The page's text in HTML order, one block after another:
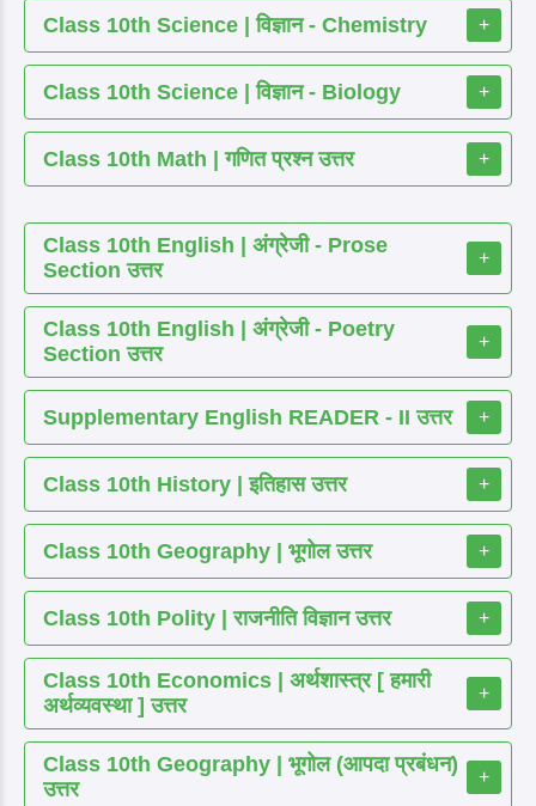
Class 10th Science | विज्ञान - Chemistry +
Class 10th Science | विज्ञान - Biology +
Class 10th Math | गणित प्रश्न उत्तर +
Class 10th English | अंग्रेजी - Prose
Section उत्तर
+
Class 10th English | अंग्रेजी - Poetry
Section उत्तर
+
Supplementary English READER - II उत्तर +
Class 10th History | इतिहास उत्तर +
Class 10th Geography | भूगोल उत्तर +
Class 10th Polity | राजनीति विज्ञान उत्तर +
Class 10th Economics | अर्थशास्त्र [ हमारी
अर्थव्यवस्था ] उत्तर
+
Class 10th Geography | भूगोल (आपदा प्रबंधन)
उत्तर
+